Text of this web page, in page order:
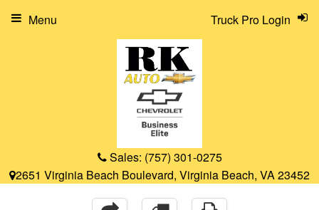
Sales: (757) 301-0275
2651 Virginia Beach Boulevard, Virginia Beach, VA 23452
Truck Pro Login
Menu